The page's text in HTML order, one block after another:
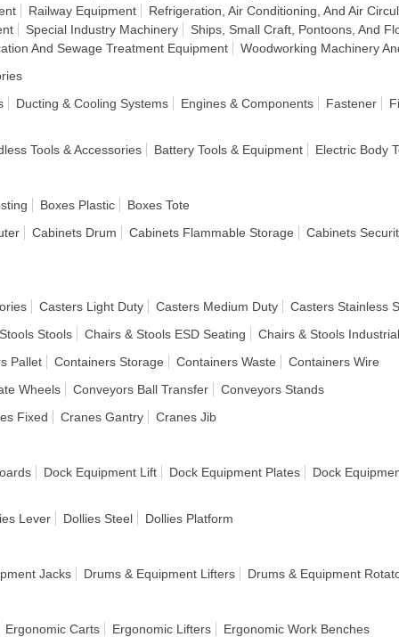
Railway Equipment Refrigeration, Air Conditioning, And Air
Special Industry Machinery Ships, Small Craft, Pontoons, And
And Sewage Treatment Equipment
Woodworking Machinery
Ducting & Cooling Systems Engines & Components Fastener
Tools & Accessories Battery Tools & Equipment
Electric Body
Boxes Plastic
Boxes Tote
Cabinets Drum Cabinets Flammable Storage Cabinets
Casters Light Duty Casters Medium Duty Casters Stainless
Stools Chairs & Stools ESD Seating
Chairs & Stools
Pallet Containers Storage Containers Waste
Containers Wire
Wheels Conveyors Ball Transfer
Conveyors Stands
Fixed Cranes Gantry
Cranes Jib
Dock Equipment Lift Dock Equipment Plates Dock
Lever Dollies Steel
Dollies Platform
Jacks Drums & Equipment Lifters
Drums & Equipment
Ergonomic Carts Ergonomic Lifters
Ergonomic Work Benches